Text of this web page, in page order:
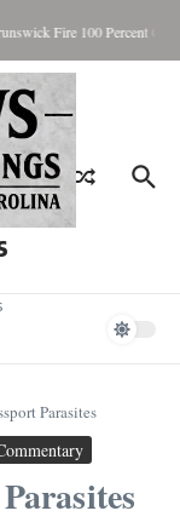
Fire 100 Percent
Parasites